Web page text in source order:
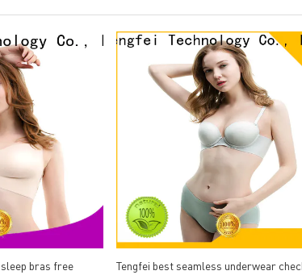
bras free
Tengfei best seamless underwear